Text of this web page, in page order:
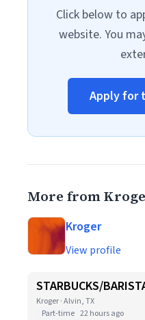
Click below to
website. You
Apply for
More from
Kroger
View profile
STARBUCKS/
Kroger · Alvin, TX
Part-time 22 hours ago